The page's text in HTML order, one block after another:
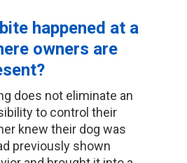
happened at a
owners are
does not eliminate an
to control their
knew their dog was
previously shown